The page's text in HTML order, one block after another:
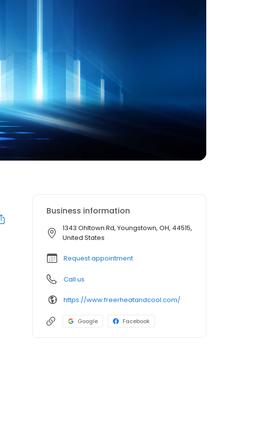
Business information
1343 Ohltown Rd, Youngstown, OH, 44515,
United States
Request appointment
Call us
https://www.freerheatandcool.com/
Google Facebook